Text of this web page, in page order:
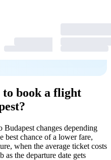
to book a flight
changes depending
best chance of a lower fare,
when the average ticket costs
as the departure date gets